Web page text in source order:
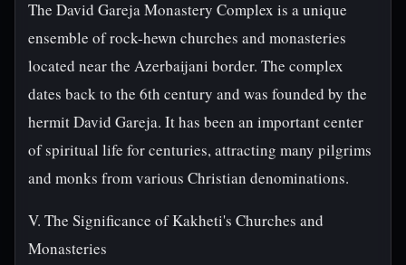
The David Gareja Monastery Complex is a unique
ensemble of rock-hewn churches and monasteries
located near the Azerbaijani border. The complex
dates back to the 6th century and was founded by the
hermit David Gareja. It has been an important center
of spiritual life for centuries, attracting many pilgrims
and monks from various Christian denominations.
V. The Significance of Kakheti's Churches and
Monasteries